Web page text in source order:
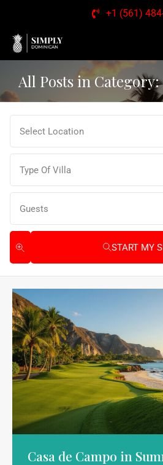
+1 (561)
All Posts in
Select Location
Type Of Villa
Guests
START MY
Casa de Campo in